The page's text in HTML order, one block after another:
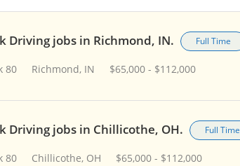
Driving jobs in Richmond, IN. Full Time
80 Richmond, IN $65,000 - $112,000
Driving jobs in Chillicothe, OH. Full Time
80 Chillicothe, OH $65,000 - $112,000